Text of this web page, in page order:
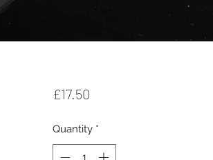
£17.50Price
Quantity *